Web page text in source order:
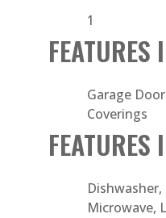
1
FEATURES
Garage
Coverings
FEATURES
Microwave,